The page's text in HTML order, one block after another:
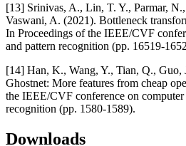
[13] Srinivas, A., Lin, T. Y., Parmar,
Vaswani, A. (2021). Bottleneck
In Proceedings of the IEEE/CVF
and pattern recognition (pp. 16519-
[14] Han, K., Wang, Y., Tian, Q.,
Ghostnet: More features from cheap
the IEEE/CVF conference on
recognition (pp. 1580-1589).
Downloads